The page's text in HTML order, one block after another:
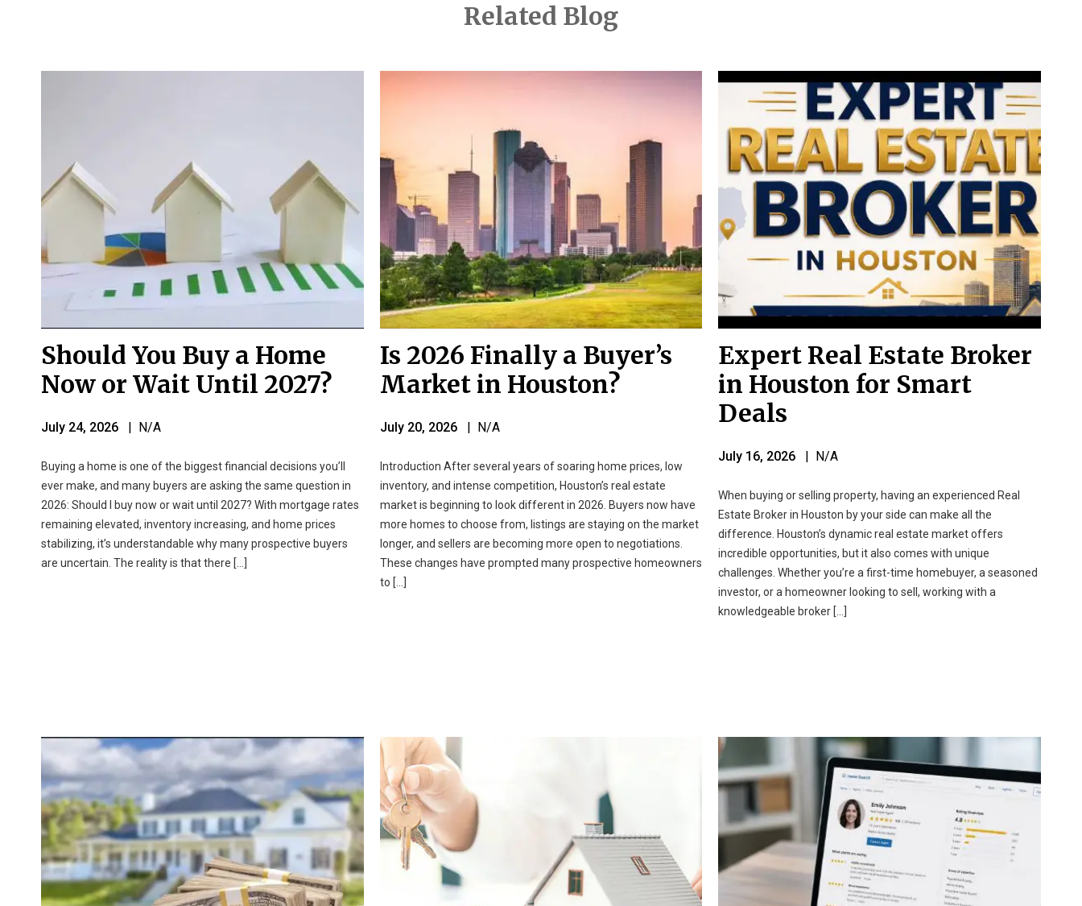
Related Blog
Should You Buy a Home
Now or Wait Until 2027?
July 24, 2026 | N/A
Buying a home is one of the biggest financial decisions you’ll
ever make, and many buyers are asking the same question in
2026: Should I buy now or wait until 2027? With mortgage rates
remaining elevated, inventory increasing, and home prices
stabilizing, it’s understandable why many prospective buyers
are uncertain. The reality is that there […]
Is 2026 Finally a Buyer’s
Market in Houston?
July 20, 2026 | N/A
Introduction After several years of soaring home prices, low
inventory, and intense competition, Houston’s real estate
market is beginning to look different in 2026. Buyers now have
more homes to choose from, listings are staying on the market
longer, and sellers are becoming more open to negotiations.
These changes have prompted many prospective homeowners
to […]
Expert Real Estate Broker
in Houston for Smart
Deals
July 16, 2026 | N/A
When buying or selling property, having an experienced Real
Estate Broker in Houston by your side can make all the
difference. Houston’s dynamic real estate market offers
incredible opportunities, but it also comes with unique
challenges. Whether you’re a first-time homebuyer, a seasoned
investor, or a homeowner looking to sell, working with a
knowledgeable broker […]